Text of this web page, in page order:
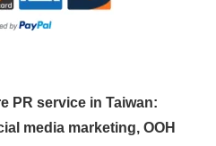
PR service in Taiwan:
media marketing, OOH